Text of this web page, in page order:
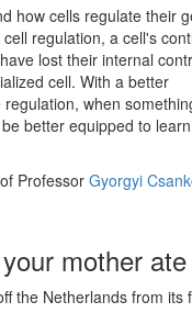
how cells regulate their
regulation, a cell's
lost their internal
cell. With a better
when
better equipped to
Professor Gyorgyi
mother ate
the Netherlands from its